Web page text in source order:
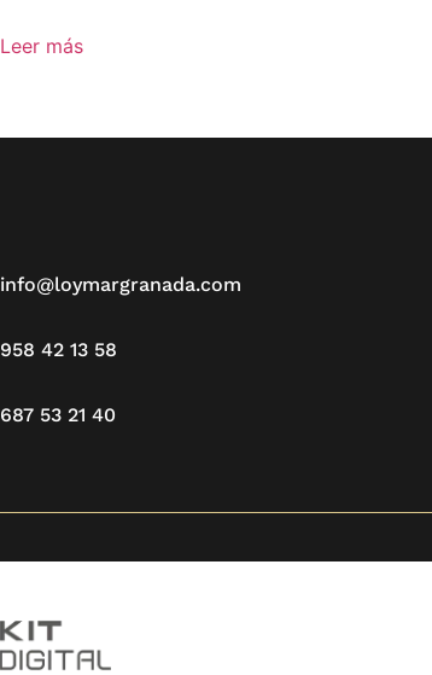
Leer más
info@loymargranada.com
958 42 13 58
687 53 21 40